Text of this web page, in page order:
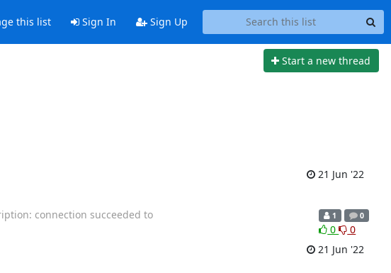
this list Sign In Sign Up
Start a new thread
21 Jun '22
connection succeeded to
1 0
0
0
21 Jun '22